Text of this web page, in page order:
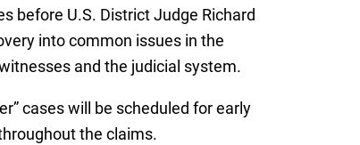
before U.S. District Judge Richard
into common issues in the
and the judicial system.
cases will be scheduled for early
the claims.